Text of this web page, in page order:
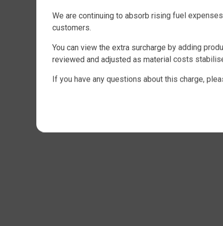
We are continuing to absorb rising fuel
customers.
You can view the extra surcharge by adding
reviewed and adjusted as material costs
If you have any questions about this charge,